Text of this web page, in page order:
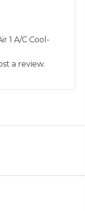
1 A/C Cool-
a review.